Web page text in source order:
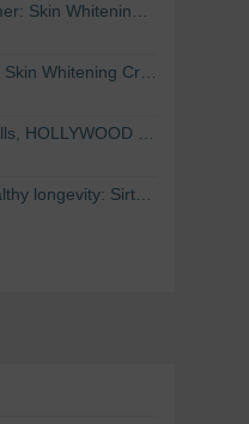
Detox after summer: Skin Whitening and Anti-aging Skincare to regenerate the skin
Neoretin Discrom Skin Whitening Cream, Whitening Serum and Skin Lightening Peel Pads
Skin Whitening Pills, HOLLYWOOD ESSENTIALS®
The secret to healthy longevity: Sirtuins and Skin whitening